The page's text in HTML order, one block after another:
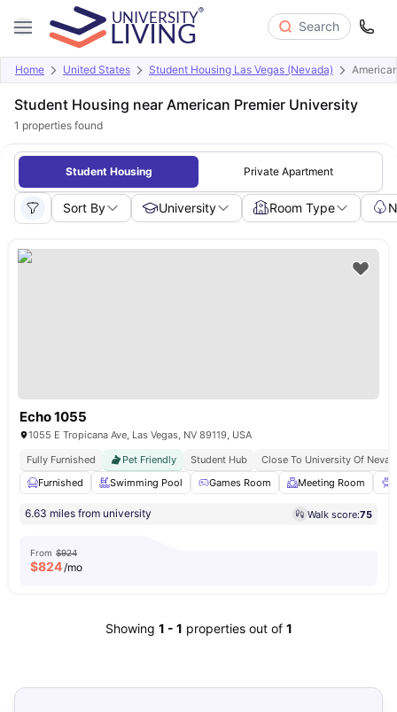
Search
Home United States Student Housing Las Vegas (Nevada)
Student Housing near American Premier University
1 properties found
Student Housing Private Apartment
Sort By University Room Type
Echo 1055
1055 E Tropicana Ave, Las Vegas, NV 89119, USA
Fully Furnished
Pet Friendly Student Hub
Close To University Of
Furnished
Swimming Pool Games Room Meeting Room
6.63 miles from university Walk score:75
From $924
$824/mo
Showing 1 - 1 properties out of 1